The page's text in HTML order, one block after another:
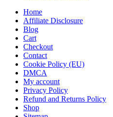
Home
Affiliate Disclosure
Blog
Cart
Checkout
Contact
Cookie Policy (EU)
DMCA
My account
Privacy Policy
Refund and Returns Policy
Shop